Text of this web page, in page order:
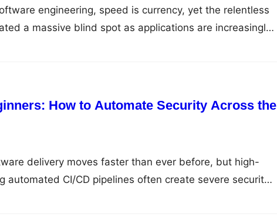
engineering, speed is currency, yet the relentless
a massive blind spot as applications are increasingly
end-of-cycle audits are completely ineffective
How to Automate Security Across the
delivery moves faster than ever before, but high-
automated CI/CD pipelines often create severe security
are left as an afterthought. Modern cybersecurity is no